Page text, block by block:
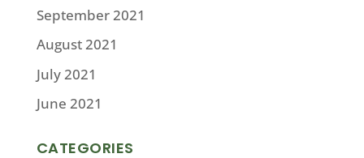
September 2021
August 2021
July 2021
June 2021
CATEGORIES